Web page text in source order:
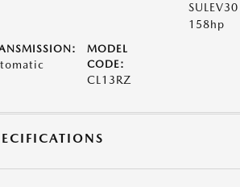
SULEV30
158hp
MODEL
CODE:
CL13RZ